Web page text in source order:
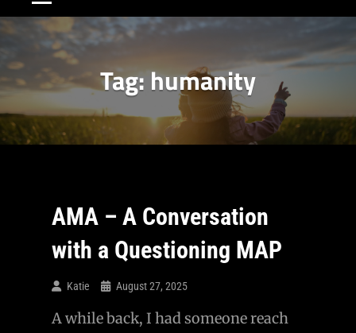
Tag:humanity
AMA – A Conversation
with a Questioning MAP
Katie August 27, 2025
A while back, I had someone reach